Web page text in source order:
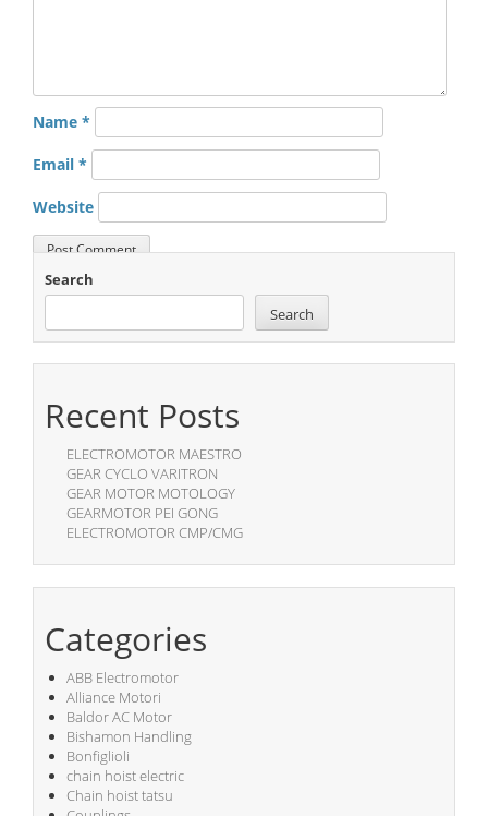
Name *
Email *
Website
Search
Search
Recent Posts
ELECTROMOTOR MAESTRO
GEAR CYCLO VARITRON
GEAR MOTOR MOTOLOGY
GEARMOTOR PEI GONG
ELECTROMOTOR CMP/CMG
Categories
ABB Electromotor
Alliance Motori
Baldor AC Motor
Bishamon Handling
Bonfiglioli
chain hoist electric
Chain hoist tatsu